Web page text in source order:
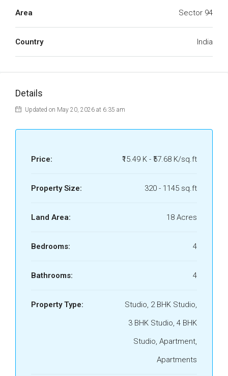
Area Sector 94
Country India
Details
Updated on May 20, 2026 at 6:35 am
Price: ₹15.49 K - ₹57.68 K/sq.ft
Property Size: 320 - 1145 sq.ft
Land Area: 18 Acres
Bedrooms: 4
Bathrooms: 4
Property Type:
Studio, 2 BHK Studio,
3 BHK Studio, 4 BHK
Studio, Apartment,
Apartments